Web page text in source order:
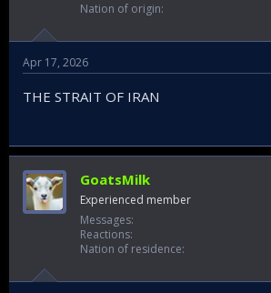
Nation of origin
Apr 17, 2026
THE STRAIT OF IRAN
GoatsMilk
Experienced member
Messages
Reactions
Nation of residence